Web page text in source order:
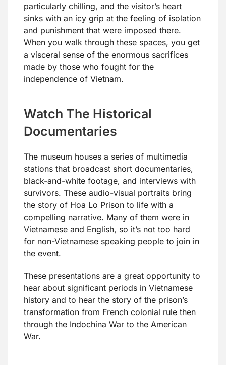
particularly chilling, and the visitor’s heart
sinks with an icy grip at the feeling of isolation
and punishment that were imposed there.
When you walk through these spaces, you get
a visceral sense of the enormous sacrifices
made by those who fought for the
independence of Vietnam.
Watch The Historical
Documentaries
The museum houses a series of multimedia
stations that broadcast short documentaries,
black-and-white footage, and interviews with
survivors. These audio-visual portraits bring
the story of Hoa Lo Prison to life with a
compelling narrative. Many of them were in
Vietnamese and English, so it’s not too hard
for non-Vietnamese speaking people to join in
the event.
These presentations are a great opportunity to
hear about significant periods in Vietnamese
history and to hear the story of the prison’s
transformation from French colonial rule then
through the Indochina War to the American
War.